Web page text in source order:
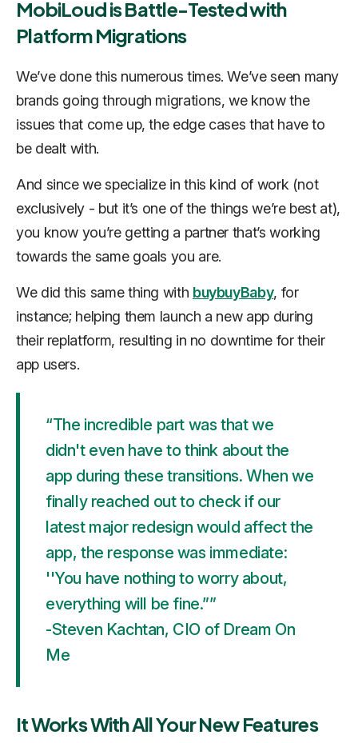
MobiLoud is Battle-Tested with
Platform Migrations
We’ve done this numerous times. We’ve seen many
brands going through migrations, we know the
issues that come up, the edge cases that have to
be dealt with.
And since we specialize in this kind of work (not
exclusively - but it’s one of the things we’re best at),
you know you’re getting a partner that’s working
towards the same goals you are.
We did this same thing with buybuyBaby, for
instance; helping them launch a new app during
their replatform, resulting in no downtime for their
app users.
“The incredible part was that we
didn't even have to think about the
app during these transitions. When we
finally reached out to check if our
latest major redesign would affect the
app, the response was immediate:
''You have nothing to worry about,
everything will be fine.””
-Steven Kachtan, CIO of Dream On
Me
It Works With All Your New Features